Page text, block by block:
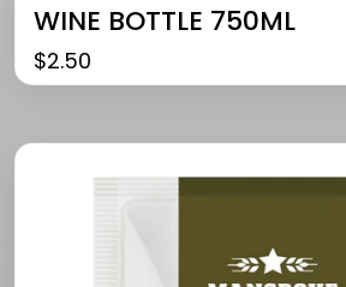
WINE BOTTLE 750ML
$2.50